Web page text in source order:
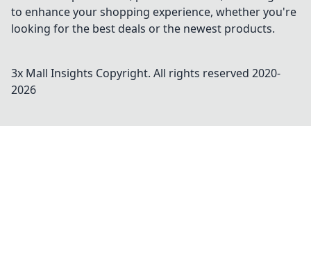
to enhance your shopping experience, whether you're
looking for the best deals or the newest products.
3x Mall Insights Copyright. All rights reserved 2020-
2026